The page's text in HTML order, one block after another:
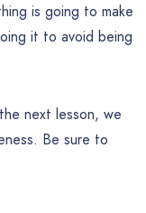
is going to make
it to avoid being
next lesson, we
Be sure to